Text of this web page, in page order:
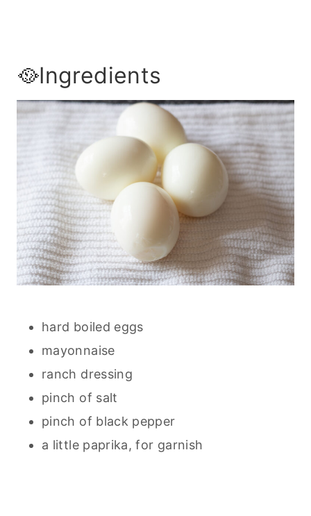
🥘Ingredients
hard boiled eggs
mayonnaise
ranch dressing
pinch of salt
pinch of black pepper
a little paprika, for garnish